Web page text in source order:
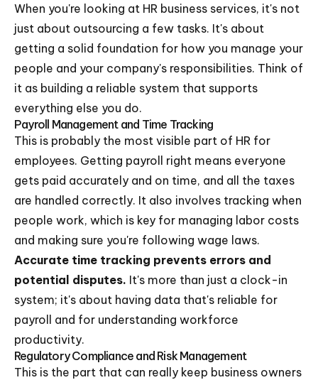
When you're looking at HR business services, it's not
just about outsourcing a few tasks. It's about
getting a solid foundation for how you manage your
people and your company's responsibilities. Think of
it as building a reliable system that supports
everything else you do.
Payroll Management and Time Tracking
This is probably the most visible part of HR for
employees. Getting payroll right means everyone
gets paid accurately and on time, and all the taxes
are handled correctly. It also involves tracking when
people work, which is key for managing labor costs
and making sure you're following wage laws.
Accurate time tracking prevents errors and
potential disputes. It's more than just a clock-in
system; it's about having data that's reliable for
payroll and for understanding workforce
productivity.
Regulatory Compliance and Risk Management
This is the part that can really keep business owners